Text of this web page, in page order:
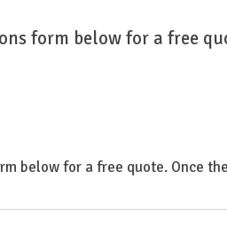
form below for a free
below for a free quote. Once